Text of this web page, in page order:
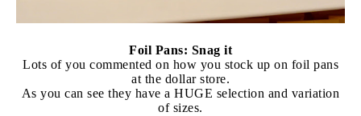
Foil Pans: Snag it
Lots of you commented on how you stock up on foil pans
at the dollar store.
As you can see they have a HUGE selection and variation
of sizes.